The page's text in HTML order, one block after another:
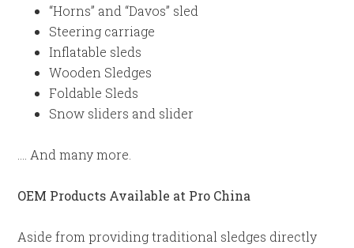
“Horns” and “Davos” sled
Steering carriage
Inflatable sleds
Wooden Sledges
Foldable Sleds
Snow sliders and slider
…. And many more.
OEM Products Available at Pro China
Aside from providing traditional sledges directly